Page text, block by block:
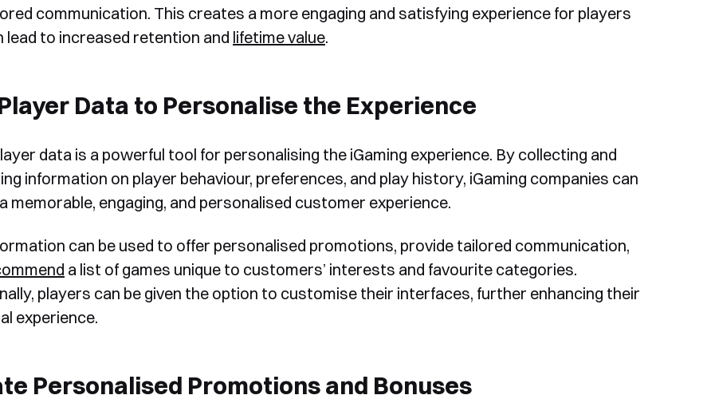
communication. This creates a more engaging and satisfying experience for players
lead to increased retention and lifetime value.
Data to Personalise the Experience
data is a powerful tool for personalising the iGaming experience. By collecting and
information on player behaviour, preferences, and play history, iGaming companies can
memorable, engaging, and personalised customer experience.
can be used to offer personalised promotions, provide tailored communication,
a list of games unique to customers’ interests and favourite categories.
players can be given the option to customise their interfaces, further enhancing their
experience.
Personalised Promotions and Bonuses